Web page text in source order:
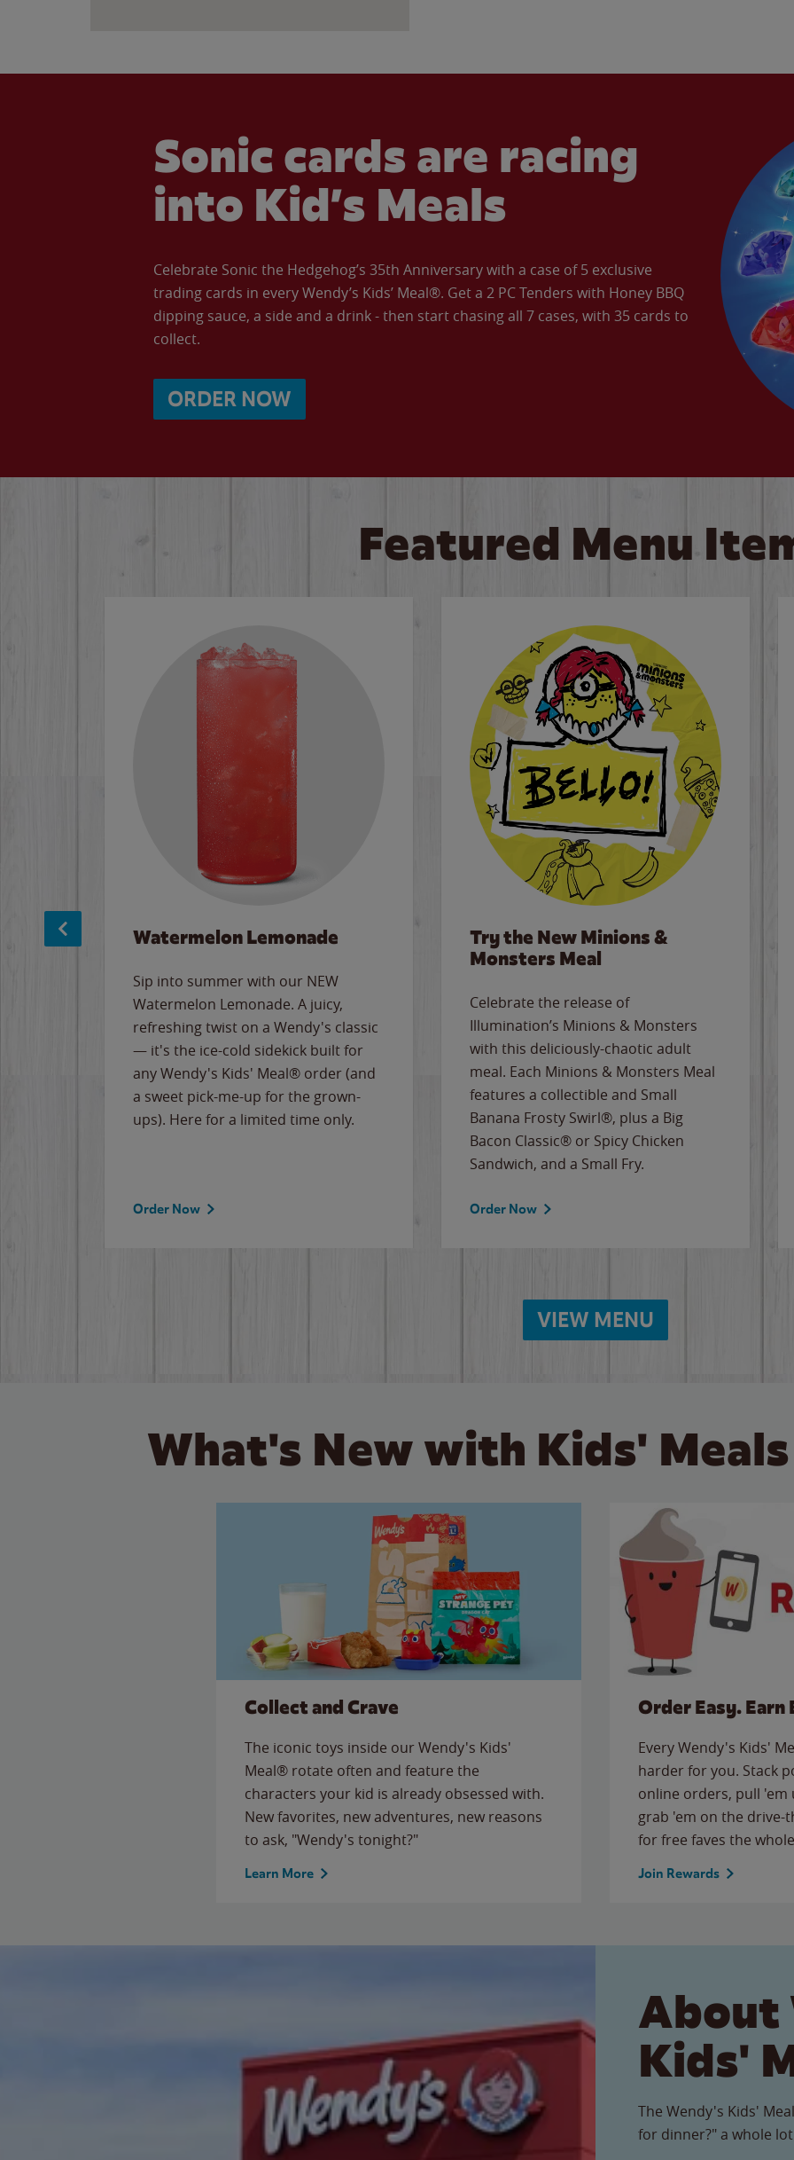
Sonic cards are racing
into Kid’s Meals
Celebrate Sonic the Hedgehog’s 35th Anniversary with a case of 5 exclusive
trading cards in every Wendy’s Kids’ Meal®. Get a 2 PC Tenders with Honey BBQ
dipping sauce, a side and a drink - then start chasing all 7 cases, with 35 cards to
collect.
ORDER NOW
Featured Menu
Watermelon Lemonade
Sip into summer with our NEW
Watermelon Lemonade. A juicy,
refreshing twist on a Wendy's classic
— it's the ice-cold sidekick built for
any Wendy's Kids' Meal® order (and
a sweet pick-me-up for the grown-
ups). Here for a limited time only.
Order Now
Try the New Minions &
Monsters Meal
Celebrate the release of
Illumination’s Minions & Monsters
with this deliciously-chaotic adult
meal. Each Minions & Monsters Meal
features a collectible and Small
Banana Frosty Swirl®, plus a Big
Bacon Classic® or Spicy Chicken
Sandwich, and a Small Fry.
Order Now
VIEW MENU
What's New with Kids'
Collect and Crave
The iconic toys inside our Wendy's Kids'
Meal® rotate often and feature the
characters your kid is already obsessed with.
New favorites, new adventures, new reasons
to ask, "Wendy's tonight?"
Learn More
Order Easy. Earn
Every Wendy's Kids'
harder for you. Stack
online orders, pull
grab 'em on the
for free faves the
Join Rewards
About
Kids'
The Wendy's Kids'
for dinner?" a whole